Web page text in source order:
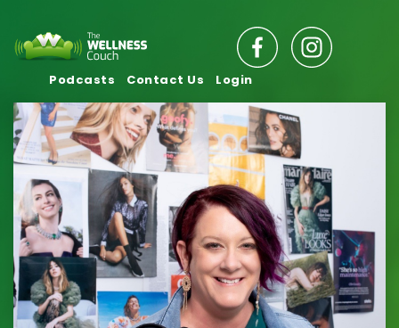
Podcasts Contact Us Login